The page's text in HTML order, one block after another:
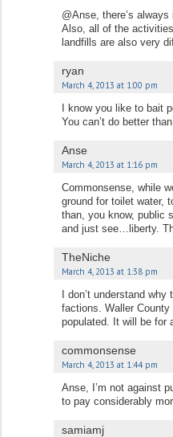
@Anse, there’s
Also, all of the
landfills are also very
ryan
March 4, 2013 at 1:00 pm
I know you like to bait
You can’t do better
Anse
March 4, 2013 at 1:16 pm
Commonsense, while
ground for toilet water,
than, you know, public
and just see…liberty.
TheNiche
March 4, 2013 at 1:38 pm
I don’t understand
factions. Waller
populated. It will be for
commonsense
March 4, 2013 at 1:44 pm
Anse, I’m not against
to pay considerably
samiamj